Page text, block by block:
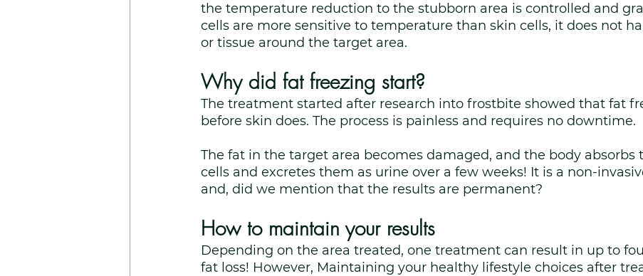
the temperature reduction to the stubborn area is controlled and
cells are more sensitive to temperature than skin cells, it does not
or tissue around the target area.
Why did fat freezing start?
The treatment started after research into frostbite showed that fat
before skin does. The process is painless and requires no downtime.
The fat in the target area becomes damaged, and the body absorbs
cells and excretes them as urine over a few weeks! It is a non-
and, did we mention that the results are permanent?
How to maintain your results
Depending on the area treated, one treatment can result in up to
fat loss! However, Maintaining your healthy lifestyle choices after